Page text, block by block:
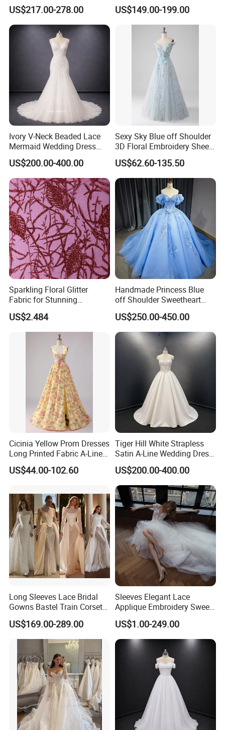
Dress with Long Sleeves
US$217.00-278.00
Wedding Dress 2026
N130121
US$149.00-199.00
Ivory V-Neck Beaded Lace
Mermaid Wedding Dress
with Tulle Train
US$200.00-400.00
Sexy Sky Blue off Shoulder
3D Floral Embroidery Sheer
Corset Tulle Cocktail Party
Full Dresses Girl Dress
US$62.60-135.50
Sparkling Floral Glitter
Fabric for Stunning
Engagement Decor
US$2.484
Handmade Princess Blue
off Shoulder Sweetheart
Quinceanera Lace Party
Women's Wedding Dresses
US$250.00-450.00
Cicinia Yellow Prom Dresses
Long Printed Fabric A-Line
Deep V-Neck Halter
Backless Evening Dress
Vestido De Noche Girl Dress
US$44.00-102.60
Tiger Hill White Strapless
Satin A-Line Wedding Dress
with Lace Bodice & Train
US$200.00-400.00
Long Sleeves Lace Bridal
Gowns Bastel Train Corset
Mermaid Wedding Dresses
2027 B34
US$169.00-289.00
Sleeves Elegant Lace
Applique Embroidery Sweep
Train Wedding Dress
(Dream-100009)
US$1.00-249.00